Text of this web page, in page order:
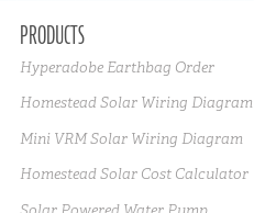
PRODUCTS
Hyperadobe Earthbag Order
Homestead Solar Wiring Diagram
Mini VRM Solar Wiring Diagram
Homestead Solar Cost Calculator